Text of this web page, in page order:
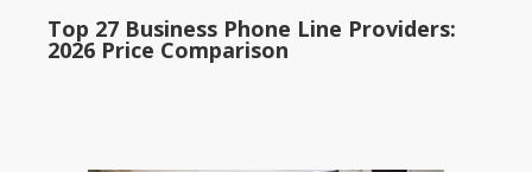
Top 27 Business Phone Line Providers:
2026 Price Comparison